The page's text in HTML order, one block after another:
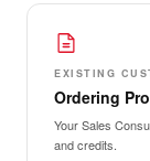
EXISTING
Ordering
Your Sales
and credits.